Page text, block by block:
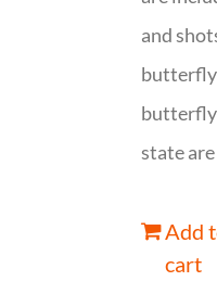
and
butterfly
state
Add
cart